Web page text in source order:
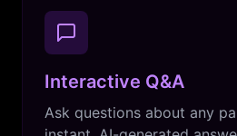
Interactive Q&A
Ask questions about any